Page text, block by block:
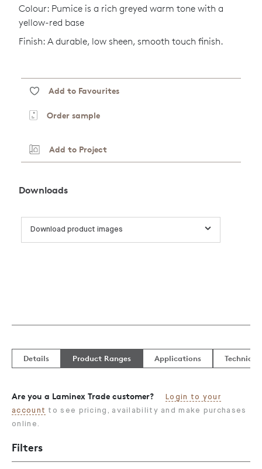
Colour: Pumice is a rich greyed warm tone with a
yellow-red base
Finish: A durable, low sheen, smooth touch finish.
Add to Favourites
Order sample
Add to Project
Downloads
Download product images
Details Product Ranges Applications
Are you a Laminex Trade customer?
Login to your
account to see pricing, availability and make purchases
online.
Filters